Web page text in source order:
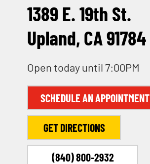
1389 E. 19th St.
Upland, CA 91784
Open today until 7:00PM
SCHEDULE AN APPOINTMENT
GET DIRECTIONS
(840) 800-2932